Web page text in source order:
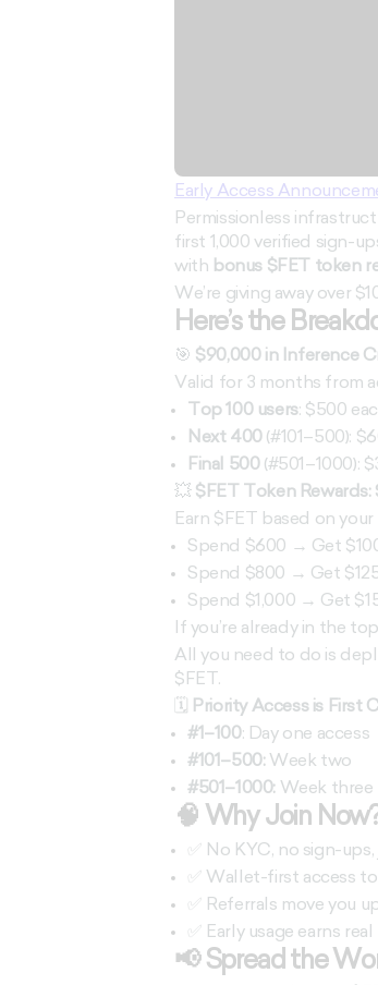
Early Access
Permissionless
first 1,000 verified sign-
with bonus $FET token
We’re giving away over
Here’s the
🎯 $90,000 in Inference
Valid for 3 months from
Top 100 users: $500
Next 400(#101–500):
Final 500(#501–1000):
💥 $FET Token Rewards:
Earn $FET based on
Spend $600 → Get $100
Spend $800 → Get $125
Spend $1,000 → Get
If you’re already in the
All you need to do is
$FET.
🗓️ Priority Access is First
#1–100: Day one access
#101–500: Week two
#501–1000: Week three
🧠 Why Join
✅ No KYC, no sign-
✅ Wallet-first access
✅ Referrals move you
✅ Early usage earns
📢 Spread the